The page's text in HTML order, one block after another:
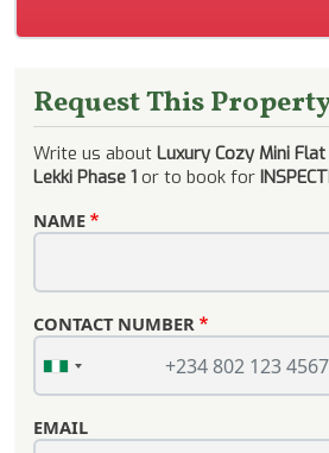
Request This
Write us about Luxury Cozy Mini
Lekki Phase 1 or to book for
NAME
CONTACT NUMBER
EMAIL